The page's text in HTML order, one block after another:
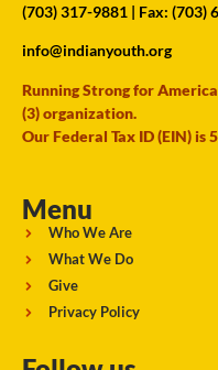
(703) 317-9881 | Fax: (703)
info@indianyouth.org
Running Strong for
(3) organization.
Our Federal Tax ID (EIN) is
Menu
Who We Are
What We Do
Give
Privacy Policy